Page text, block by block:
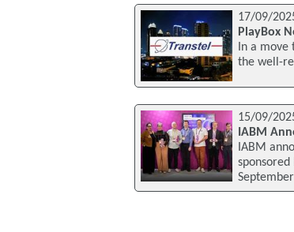
17/09/
PlayBox
In a move
the well-
15/09/
IABM
IABM
September